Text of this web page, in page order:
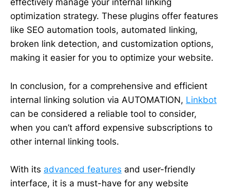
effectively manage your internal linking
optimization strategy. These plugins offer features
like SEO automation tools, automated linking,
broken link detection, and customization options,
making it easier for you to optimize your website.
In conclusion, for a comprehensive and efficient
internal linking solution via AUTOMATION, Linkbot
can be considered a reliable tool to consider,
when you can’t afford expensive subscriptions to
other internal linking tools.
With its advanced features and user-friendly
interface, it is a must-have for any website